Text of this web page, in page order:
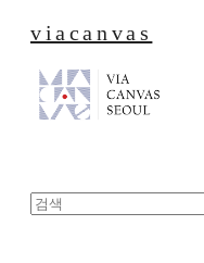
viacanvas